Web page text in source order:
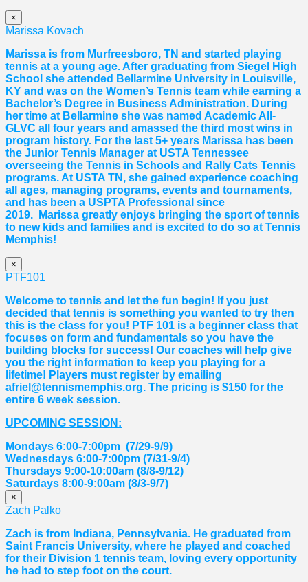
×
Marissa Kovach
Marissa is from Murfreesboro, TN and started playing
tennis at a young age. After graduating from Siegel High
School she attended Bellarmine University in Louisville,
KY and was on the Women’s Tennis team while earning a
Bachelor’s Degree in Business Administration. During
her time at Bellarmine she was named Academic All-
GLVC all four years and amassed the third most wins in
program history. For the last 5+ years Marissa has been
the Junior Tennis Manager at USTA Tennessee
overseeing the Tennis in Schools and Rally Cats Tennis
programs. At USTA TN, she gained experience coaching
all ages, managing programs, events and tournaments,
and has been a USPTA Professional since
2019.
Marissa greatly enjoys bringing the sport of tennis
to new kids and families and is excited to do so at Tennis
Memphis!
×
PTF101
Welcome to tennis and let the fun begin! If you just
decided that tennis is something you wanted to try then
this is the class for you! PTF 101 is a beginner class that
focuses on form and fundamentals so you have the
building blocks for success! Our coaches will help give
you the right information to keep you playing for a
lifetime! Players must register by emailing
afriel@tennismemphis.org. The pricing is $150 for the
entire 6 week session.
UPCOMING SESSION:
Mondays 6:00-7:00pm (7/29-9/9)
Wednesdays 6:00-7:00pm (7/31-9/4)
Thursdays 9:00-10:00am (8/8-9/12)
Saturdays 8:00-9:00am (8/3-9/7)
×
Zach Palko
Zach is from Indiana, Pennsylvania. He graduated from
Saint Francis University, where he played and coached
for their Division 1 tennis team, loving every opportunity
he had to step foot on the court.